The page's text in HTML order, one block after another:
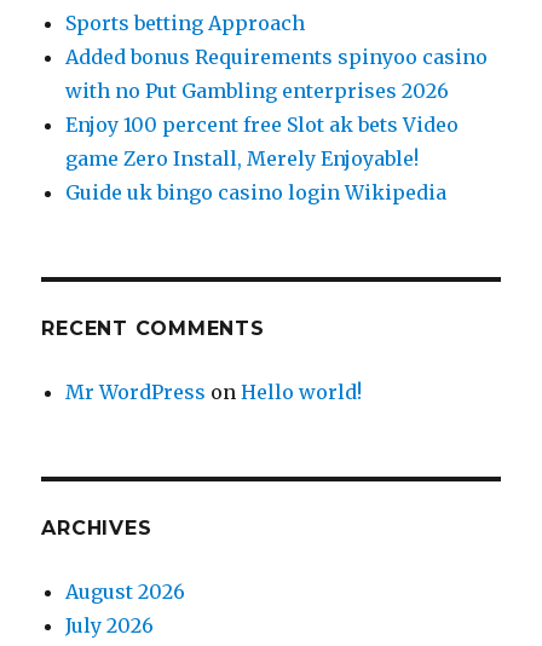
Sports betting Approach
Added bonus Requirements spinyoo casino
with no Put Gambling enterprises 2026
Enjoy 100 percent free Slot ak bets Video
game Zero Install, Merely Enjoyable!
Guide uk bingo casino login Wikipedia
RECENT COMMENTS
Mr WordPress onHello world!
ARCHIVES
August 2026
July 2026